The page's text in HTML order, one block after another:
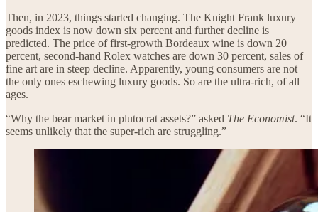
Then, in 2023, things started changing. The Knight Frank luxury
goods index is now down six percent and further decline is
predicted. The price of first-growth Bordeaux wine is down 20
percent, second-hand Rolex watches are down 30 percent, sales of
fine art are in steep decline. Apparently, young consumers are not
the only ones eschewing luxury goods. So are the ultra-rich, of all
ages.
“Why the bear market in plutocrat assets?” asked The Economist. “It
seems unlikely that the super-rich are struggling.”